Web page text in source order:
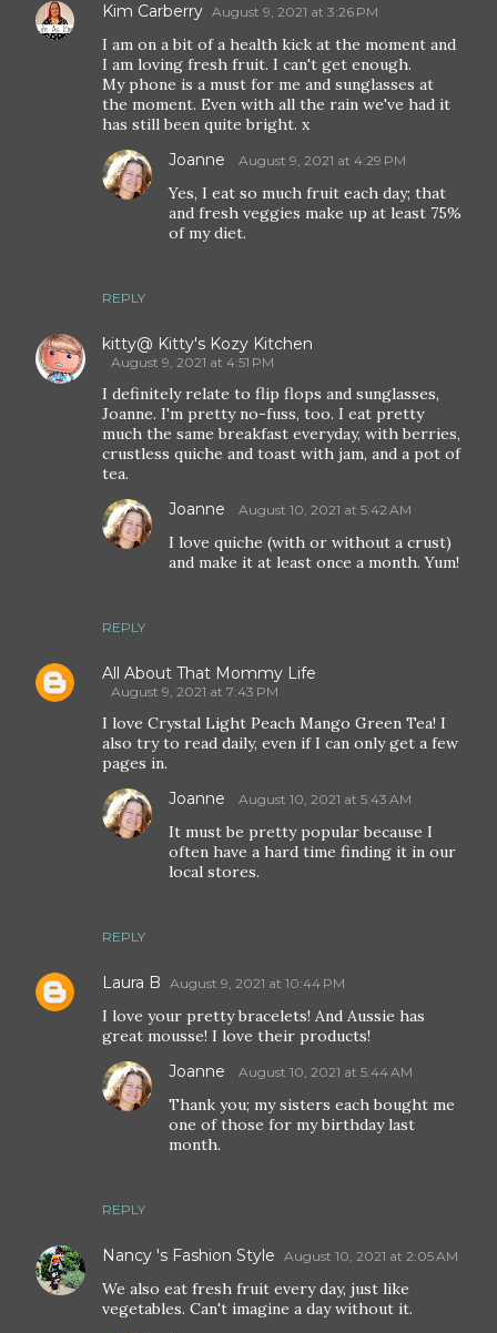
Kim Carberry August 9, 2021 at 3:26 PM
I am on a bit of a health kick at the moment and
I am loving fresh fruit. I can't get enough.
My phone is a must for me and sunglasses at
the moment. Even with all the rain we've had it
has still been quite bright. x
REPLY
Joanne August 9, 2021 at 4:29 PM
Yes, I eat so much fruit each day; that
and fresh veggies make up at least 75%
of my diet.
kitty@ Kitty's Kozy Kitchen
August 9, 2021 at 4:51 PM
I definitely relate to flip flops and sunglasses,
Joanne. I'm pretty no-fuss, too. I eat pretty
much the same breakfast everyday, with berries,
crustless quiche and toast with jam, and a pot of
tea.
REPLY
Joanne August 10, 2021 at 5:42 AM
I love quiche (with or without a crust)
and make it at least once a month. Yum!
All About That Mommy Life
August 9, 2021 at 7:43 PM
I love Crystal Light Peach Mango Green Tea! I
also try to read daily, even if I can only get a few
pages in.
REPLY
Joanne August 10, 2021 at 5:43 AM
It must be pretty popular because I
often have a hard time finding it in our
local stores.
Laura B August 9, 2021 at 10:44 PM
I love your pretty bracelets! And Aussie has
great mousse! I love their products!
REPLY
Joanne August 10, 2021 at 5:44 AM
Thank you; my sisters each bought me
one of those for my birthday last
month.
Nancy 's Fashion Style August 10, 2021 at 2:05 AM
We also eat fresh fruit every day, just like
vegetables. Can't imagine a day without it.